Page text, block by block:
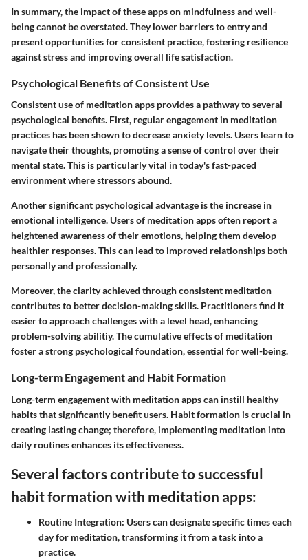
In summary, the impact of these apps on mindfulness and well-
being cannot be overstated. They lower barriers to entry and
present opportunities for consistent practice, fostering resilience
against stress and improving overall life satisfaction.
Psychological Benefits of Consistent Use
Consistent use of meditation apps provides a pathway to several
psychological benefits. First, regular engagement in meditation
practices has been shown to decrease anxiety levels. Users learn to
navigate their thoughts, promoting a sense of control over their
mental state. This is particularly vital in today's fast-paced
environment where stressors abound.
Another significant psychological advantage is the increase in
emotional intelligence. Users of meditation apps often report a
heightened awareness of their emotions, helping them develop
healthier responses. This can lead to improved relationships both
personally and professionally.
Moreover, the clarity achieved through consistent meditation
contributes to better decision-making skills. Practitioners find it
easier to approach challenges with a level head, enhancing
problem-solving abilitiy. The cumulative effects of meditation
foster a strong psychological foundation, essential for well-being.
Long-term Engagement and Habit Formation
Long-term engagement with meditation apps can instill healthy
habits that significantly benefit users. Habit formation is crucial in
creating lasting change; therefore, implementing meditation into
daily routines enhances its effectiveness.
Several factors contribute to successful
habit formation with meditation apps:
Routine Integration: Users can designate specific times each
day for meditation, transforming it from a task into a
practice.